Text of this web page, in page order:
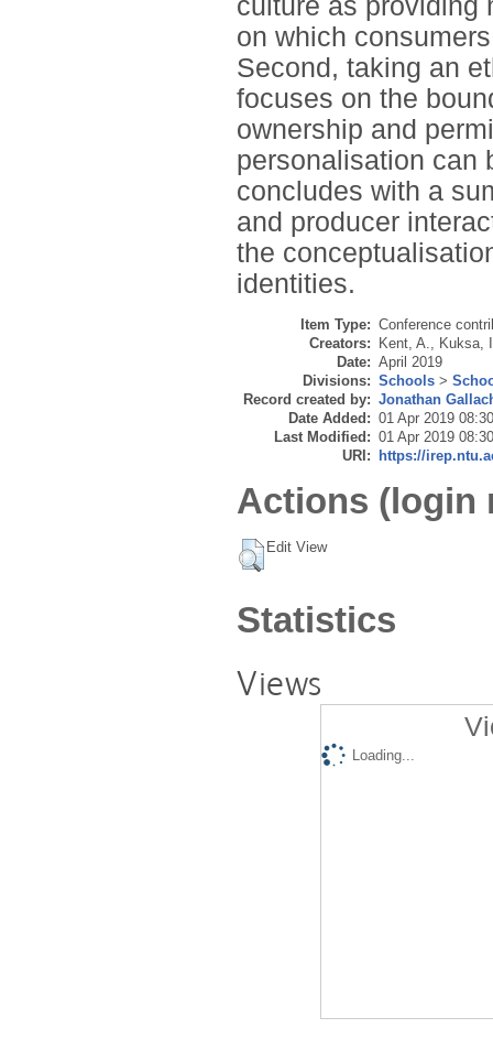
culture as providing
on which
Second, taking an
focuses on the
ownership and
personalisation can
concludes with a
and producer
the
identities.
Item Type: Conference
Creators:
Kent, A., Kuksa,
Date: April 2019
Divisions: Schools >
Record created by: Jonathan
Date Added: 01 Apr 2019 08:30
Last Modified: 01 Apr 2019 08:30
URI:
https://
Actions (login
Edit View
Statistics
Views
Loading...